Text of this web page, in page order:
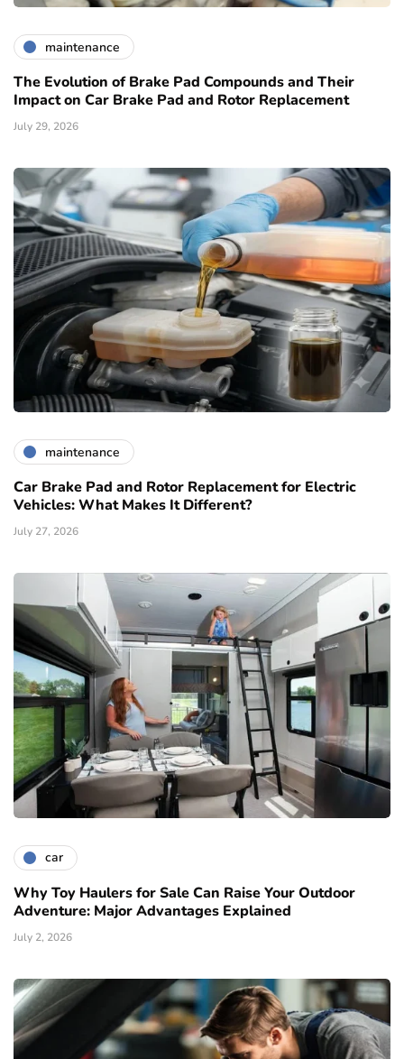
maintenance
The Evolution of Brake Pad Compounds and Their
Impact on Car Brake Pad and Rotor Replacement
July 29, 2026
maintenance
Car Brake Pad and Rotor Replacement for Electric
Vehicles: What Makes It Different?
July 27, 2026
car
Why Toy Haulers for Sale Can Raise Your Outdoor
Adventure: Major Advantages Explained
July 2, 2026